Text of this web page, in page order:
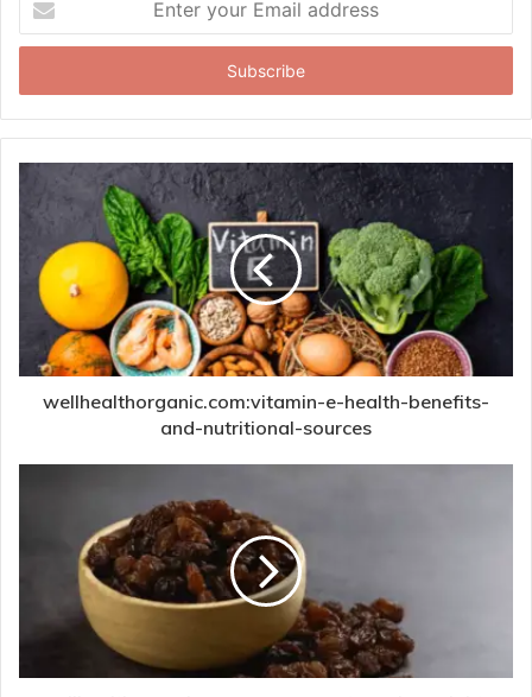
your
Email
wellhealthorganic.com:vitamin-e-health-benefits-
and-nutritional-sources